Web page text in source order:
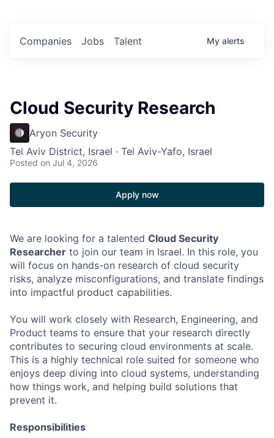
Jobs
Companies Talent My alerts
Cloud Security Research
Aryon Security
Tel Aviv District, Israel · Tel Aviv-Yafo, Israel
Posted on Jul 4, 2026
Apply now
We are looking for a talented Cloud Security
Researcher to join our team in Israel. In this role, you
will focus on hands-on research of cloud security
risks, analyze misconfigurations, and translate findings
into impactful product capabilities.
You will work closely with Research, Engineering, and
Product teams to ensure that your research directly
contributes to securing cloud environments at scale.
This is a highly technical role suited for someone who
enjoys deep diving into cloud systems, understanding
how things work, and helping build solutions that
prevent it.
Responsibilities